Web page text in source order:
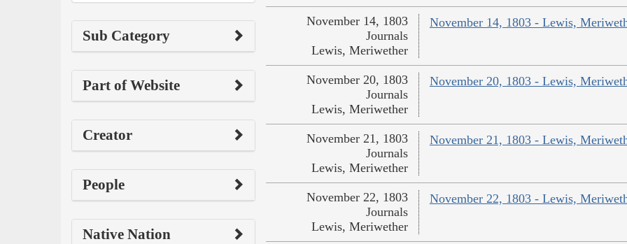
Sub Category
Part of Website
Creator
People
Native Nation
November 14, 1803 - Lewis,
November 14, 1803
Journals
Lewis, Meriwether
November 20, 1803 - Lewis,
November 20, 1803
Journals
Lewis, Meriwether
November 21, 1803 - Lewis,
November 21, 1803
Journals
Lewis, Meriwether
November 22, 1803 - Lewis,
November 22, 1803
Journals
Lewis, Meriwether